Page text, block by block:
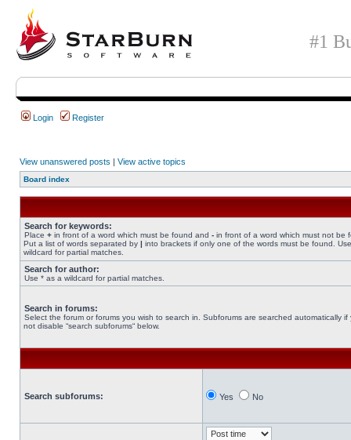
#1
Login Register
View unanswered posts | View active topics
Board index
Search for keywords:
Place + in front of a word which must be found and - in front of a word which must not be
Put a list of words separated by | into brackets if only one of the words must be found.
wildcard for partial matches.
Search for author:
Use * as a wildcard for partial matches.
Search in forums:
Select the forum or forums you wish to search in. Subforums are searched automatically if
not disable “search subforums“ below.
Search subforums: Yes No